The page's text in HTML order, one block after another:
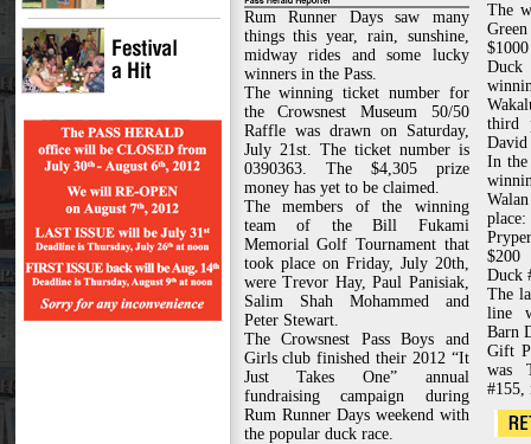
Rum Runner Days saw many
things this year, rain, sunshine,
midway rides and some lucky
winners in the Pass.
The winning ticket number for
the Crowsnest Museum 50/50
Raffle was drawn on Saturday,
July 21st. The ticket number is
0390363. The $4,305 prize
money has yet to be claimed.
The members of the winning
team of the Bill Fukami
Memorial Golf Tournament that
took place on Friday, July 20th,
were Trevor Hay, Paul Panisiak,
Salim Shah Mohammed and
Peter Stewart.
The Crowsnest Pass Boys and
Girls club finished their 2012 “It
Just Takes One” annual
fundraising campaign during
Rum Runner Days weekend with
the popular duck race.
The
third
In
$200
Duck
The
line
Barn
Gift
was
#155,